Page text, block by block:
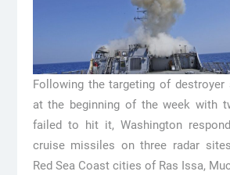
Following the targeting of destroyer
at the beginning of the week with
failed to hit it, Washington
cruise missiles on three radar
Red Sea Coast cities of Ras Issa,